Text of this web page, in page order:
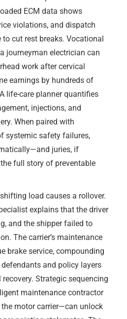
ECM data shows
violations, and dispatch
to cut rest breaks. Vocational
journeyman electrician can
work after cervical
earnings by hundreds of
life-care planner quantifies
injections, and
When paired with
systemic safety failures,
juries, if
full story of preventable
load causes a rollover.
explains that the driver
and the shipper failed to
The carrier’s maintenance
brake service, compounding
and policy layers
Strategic sequencing
maintenance contractor
motor carrier—can unlock